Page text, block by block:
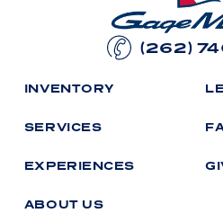
(262)
INVENTORY
SERVICES
EXPERIENCES
ABOUT US
L
F
GI